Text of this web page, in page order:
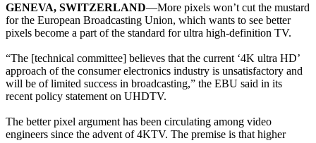
GENEVA, SWITZERLAND—More pixels won’t cut the mustard
for the European Broadcasting Union, which wants to see better
pixels become a part of the standard for ultra high-definition TV.
“The [technical committee] believes that the current ‘4K ultra HD’
approach of the consumer electronics industry is unsatisfactory and
will be of limited success in broadcasting,” the EBU said in its
recent policy statement on UHDTV.
The better pixel argument has been circulating among video
engineers since the advent of 4KTV. The premise is that higher